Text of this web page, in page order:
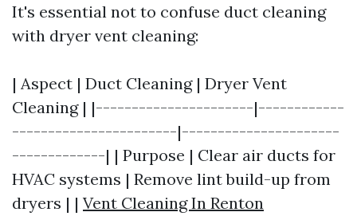
It's essential not to confuse duct cleaning
with dryer vent cleaning:
| Aspect | Duct Cleaning | Dryer Vent
Cleaning | |----------------------|------------
-----------------------|----------------------
-------------| | Purpose | Clear air ducts for
HVAC systems | Remove lint build-up from
dryers | | Vent Cleaning In Renton